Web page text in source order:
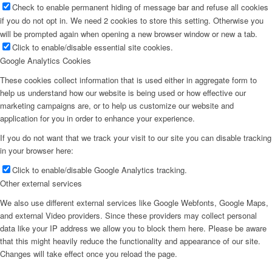
Check to enable permanent hiding of message bar and refuse all cookies
if you do not opt in. We need 2 cookies to store this setting. Otherwise you
will be prompted again when opening a new browser window or new a tab.
Click to enable/disable essential site cookies.
Google Analytics Cookies
These cookies collect information that is used either in aggregate form to
help us understand how our website is being used or how effective our
marketing campaigns are, or to help us customize our website and
application for you in order to enhance your experience.
If you do not want that we track your visit to our site you can disable tracking
in your browser here:
Click to enable/disable Google Analytics tracking.
Other external services
We also use different external services like Google Webfonts, Google Maps,
and external Video providers. Since these providers may collect personal
data like your IP address we allow you to block them here. Please be aware
that this might heavily reduce the functionality and appearance of our site.
Changes will take effect once you reload the page.